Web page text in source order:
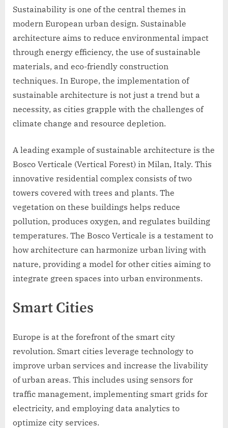
Sustainability is one of the central themes in
modern European urban design. Sustainable
architecture aims to reduce environmental impact
through energy efficiency, the use of sustainable
materials, and eco-friendly construction
techniques. In Europe, the implementation of
sustainable architecture is not just a trend but a
necessity, as cities grapple with the challenges of
climate change and resource depletion.
A leading example of sustainable architecture is the
Bosco Verticale (Vertical Forest) in Milan, Italy. This
innovative residential complex consists of two
towers covered with trees and plants. The
vegetation on these buildings helps reduce
pollution, produces oxygen, and regulates building
temperatures. The Bosco Verticale is a testament to
how architecture can harmonize urban living with
nature, providing a model for other cities aiming to
integrate green spaces into urban environments.
Smart Cities
Europe is at the forefront of the smart city
revolution. Smart cities leverage technology to
improve urban services and increase the livability
of urban areas. This includes using sensors for
traffic management, implementing smart grids for
electricity, and employing data analytics to
optimize city services.